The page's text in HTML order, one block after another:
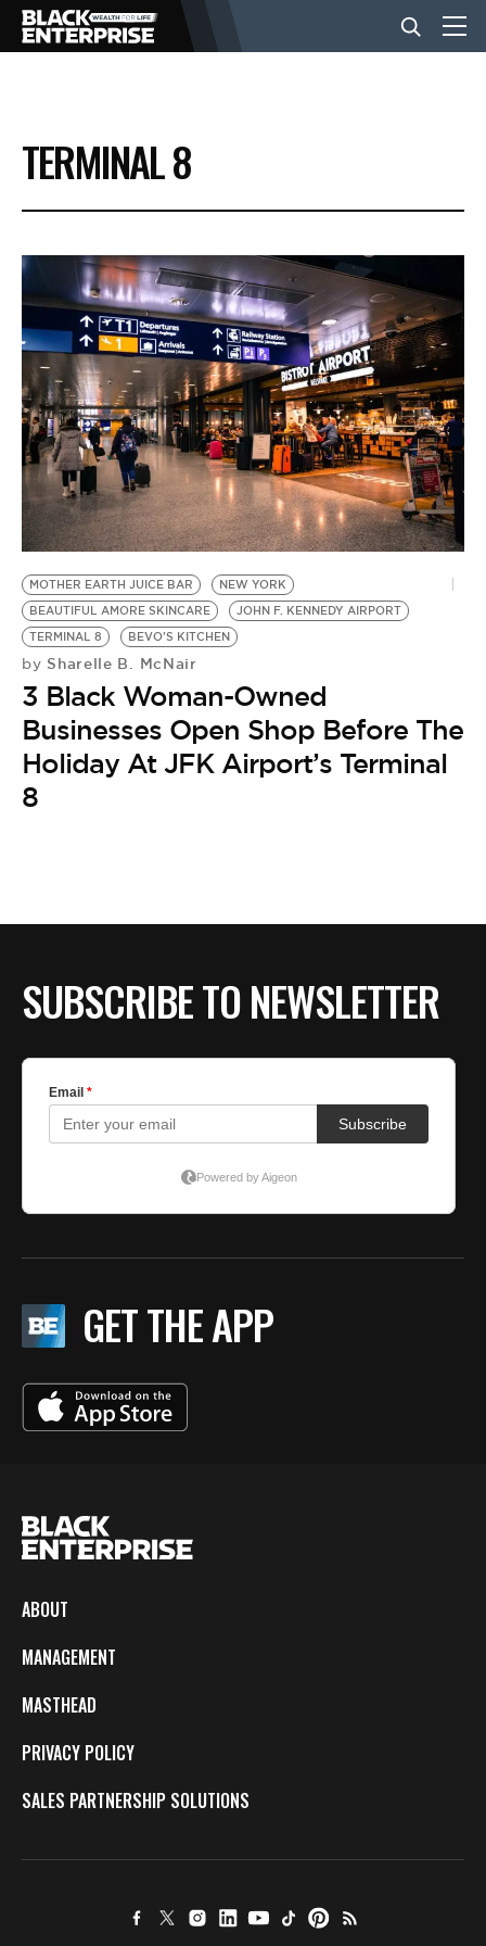
BUSINESS
NEWS
LIFESTYLE
EVENTS
VIDEOS
BE EXTRAS
TERMINAL 8
MOTHER EARTH JUICE BAR
NEW YORK
BEAUTIFUL AMORE SKINCARE
JOHN F. KENNEDY AIRPORT
TERMINAL 8
BEVO'S KITCHEN
by Sharelle B. McNair
3 Black Woman-Owned
Businesses Open Shop Before The
Holiday At JFK Airport’s Terminal
8
SUBSCRIBE TO NEWSLETTER
GET THE APP
ABOUT
MANAGEMENT
MASTHEAD
PRIVACY POLICY
SALES PARTNERSHIP SOLUTIONS